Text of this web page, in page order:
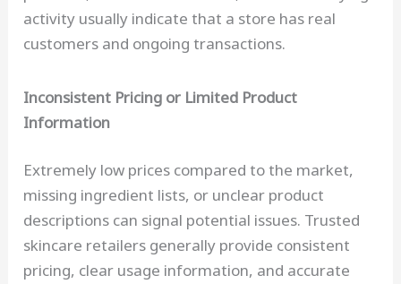
activity usually indicate that a store has real
customers and ongoing transactions.
Inconsistent Pricing or Limited Product
Information
Extremely low prices compared to the market,
missing ingredient lists, or unclear product
descriptions can signal potential issues. Trusted
skincare retailers generally provide consistent
pricing, clear usage information, and accurate